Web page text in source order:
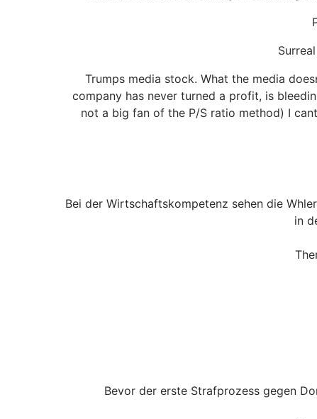
Trumps media stock. What the media
company has never turned a profit, is
not a big fan of the P/S ratio method) I
Bei der Wirtschaftskompetenz sehen die
in
Bevor der erste Strafprozess gegen